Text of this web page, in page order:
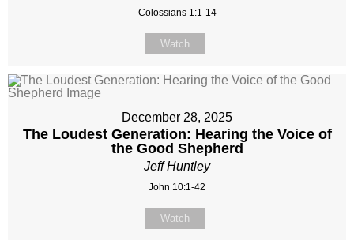
Colossians 1:1-14
Watch
December 28, 2025
The Loudest Generation: Hearing the Voice of
the Good Shepherd
Jeff Huntley
John 10:1-42
Watch